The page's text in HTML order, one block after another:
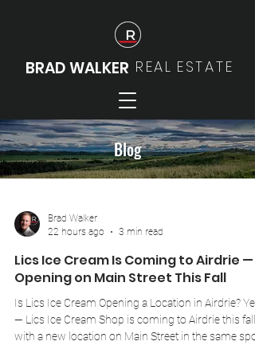
BRAD WALKER REAL ESTATE
Blog
Brad Walker
22 hours ago
3 min read
Lics Ice Cream Is Coming to Airdrie —
Opening on Main Street This Fall
Is Lics Ice Cream Opening a Location in Airdrie? Yes
— Lics Ice Cream Shop is coming to Airdrie this fall,
with a new location on Main Street in the same spot